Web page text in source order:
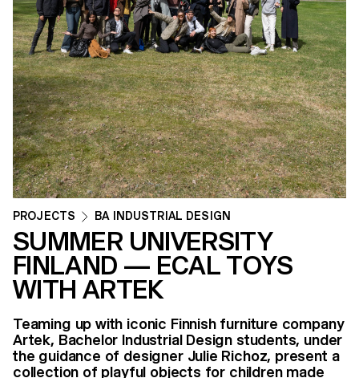
PROJECTS BA INDUSTRIAL DESIGN
SUMMER UNIVERSITY
FINLAND — ECAL TOYS
WITH ARTEK
Teaming up with iconic Finnish furniture company
Artek, Bachelor Industrial Design students, under
the guidance of designer Julie Richoz, present a
collection of playful objects for children made